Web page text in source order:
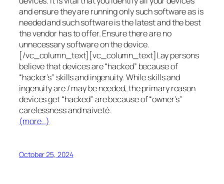
and ensure they are running only such software as is
needed and such software is the latest and the best
the vendor has to offer. Ensure there are no
unnecessary software on the device.
[/vc_column_text][vc_column_text]Lay persons
believe that devices are “hacked” because of
“hacker’s” skills and ingenuity. While skills and
ingenuity are / may be needed, the primary reason
devices get “hacked” are because of “owner’s”
carelessness and naiveté.
(more…)
October 25, 2024